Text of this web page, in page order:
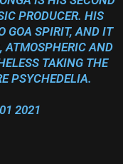
PRODUCER. HIS
GOA SPIRIT, AND IT
ATMOSPHERIC AND
TAKING THE
PSYCHEDELIA.
2021